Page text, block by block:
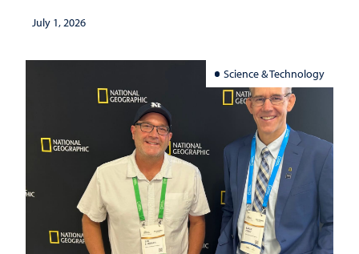
July 1, 2026
Science & Technology